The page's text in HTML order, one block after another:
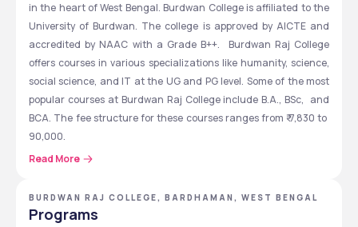
in the heart of West Bengal. Burdwan College is affiliated to the
University of Burdwan. The college is approved by AICTE and
accredited by NAAC with a Grade B++.  Burdwan Raj College
offers courses in various specializations like humanity, science,
social science, and IT at the UG and PG level. Some of the most
popular courses at Burdwan Raj College include B.A., BSc,  and
BCA. The fee structure for these courses ranges from ₹ 7,830 to ₹
90,000.
The placement records at Burdwan Raj College are also decent.
offered at the Burdwan Raj College Placements 2023 was ₹
2,50,000. Some of the top companies recruiting from  Burdwan
Read More
BURDWAN RAJ COLLEGE, BARDHAMAN, WEST BENGAL
Programs